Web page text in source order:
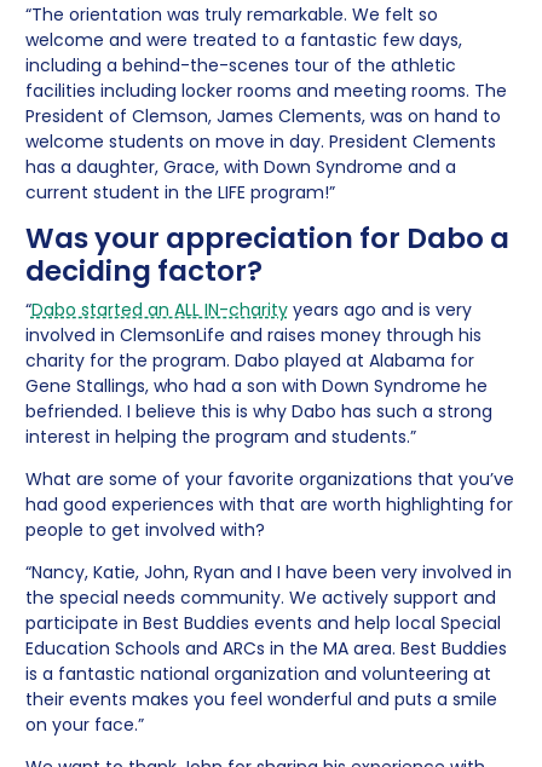
“The orientation was truly remarkable. We felt so
welcome and were treated to a fantastic few days,
including a behind-the-scenes tour of the athletic
facilities including locker rooms and meeting rooms. The
President of Clemson, James Clements, was on hand to
welcome students on move in day. President Clements
has a daughter, Grace, with Down Syndrome and a
current student in the LIFE program!”
Was your appreciation for Dabo a
deciding factor?
“Dabo started an ALL IN-charityyears ago and is very
involved in ClemsonLife and raises money through his
charity for the program. Dabo played at Alabama for
Gene Stallings, who had a son with Down Syndrome he
befriended. I believe this is why Dabo has such a strong
interest in helping the program and students.”
What are some of your favorite organizations that you’ve
had good experiences with that are worth highlighting for
people to get involved with?
“Nancy, Katie, John, Ryan and I have been very involved in
the special needs community. We actively support and
participate in Best Buddies events and help local Special
Education Schools and ARCs in the MA area. Best Buddies
is a fantastic national organization and volunteering at
their events makes you feel wonderful and puts a smile
on your face.”